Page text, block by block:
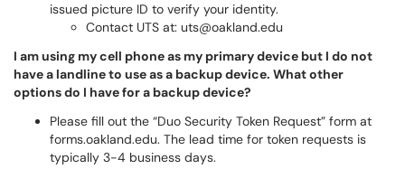
issued picture ID to verify your identity.
Contact UTS at: uts@oakland.edu
I am using my cell phone as my primary device but I do not
have a landline to use as a backup device. What other
options do I have for a backup device?
Please fill out the “Duo Security Token Request” form at
forms.oakland.edu. The lead time for token requests is
typically 3-4 business days.